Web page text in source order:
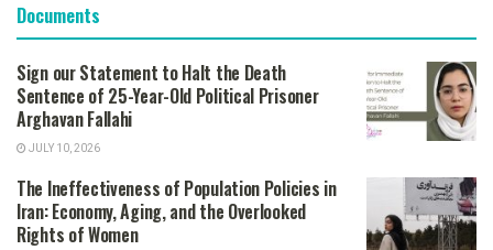
Documents
Sign our Statement to Halt the Death
Sentence of 25-Year-Old Political Prisoner
Arghavan Fallahi
JULY 10, 2026
The Ineffectiveness of Population Policies in
Iran: Economy, Aging, and the Overlooked
Rights of Women